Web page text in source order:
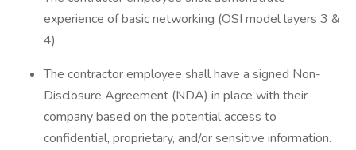
experience of basic networking (OSI model layers 3 &
4)
The contractor employee shall have a signed Non-
Disclosure Agreement (NDA) in place with their
company based on the potential access to
confidential, proprietary, and/or sensitive information.